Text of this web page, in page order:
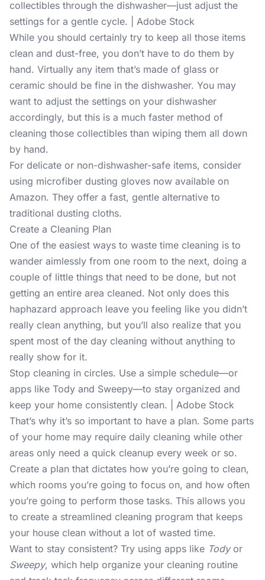
collectibles through the dishwasher—just adjust the
settings for a gentle cycle. | Adobe Stock
While you should certainly try to keep all those items
clean and dust-free, you don’t have to do them by
hand. Virtually any item that’s made of glass or
ceramic should be fine in the dishwasher. You may
want to adjust the settings on your dishwasher
accordingly, but this is a much faster method of
cleaning those collectibles than wiping them all down
by hand.
For delicate or non-dishwasher-safe items, consider
using microfiber dusting gloves now available on
Amazon. They offer a fast, gentle alternative to
traditional dusting cloths.
Create a Cleaning Plan
One of the easiest ways to waste time cleaning is to
wander aimlessly from one room to the next, doing a
couple of little things that need to be done, but not
getting an entire area cleaned. Not only does this
haphazard approach leave you feeling like you didn’t
really clean anything, but you’ll also realize that you
spent most of the day cleaning without anything to
really show for it.
Stop cleaning in circles. Use a simple schedule—or
apps like Tody and Sweepy—to stay organized and
keep your home consistently clean. | Adobe Stock
That’s why it’s so important to have a plan. Some parts
of your home may require daily cleaning while other
areas only need a quick cleanup every week or so.
Create a plan that dictates how you’re going to clean,
which rooms you’re going to focus on, and how often
you’re going to perform those tasks. This allows you
to create a streamlined cleaning program that keeps
your house clean without a lot of wasted time.
Want to stay consistent? Try using apps like Todyor
Sweepy, which help organize your cleaning routine